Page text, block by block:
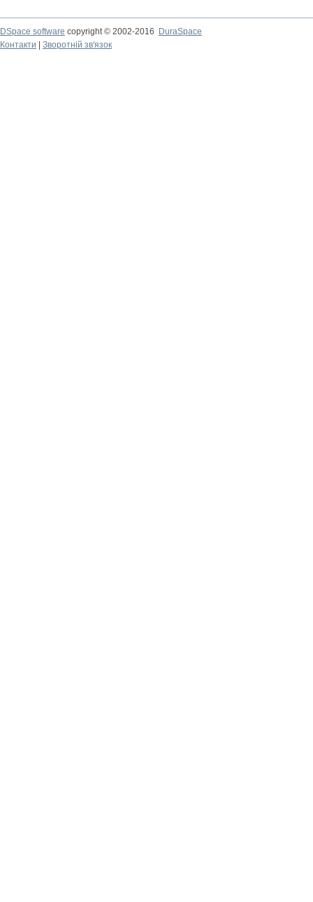
DSpace software copyright © 2002-2016
DuraSpace
Контакти
Зворотній зв'язок